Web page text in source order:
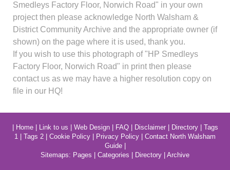
Smedleys Factory Floor, Norwich Road" in your own
project then please acknowledge North Walsham &
District Community Archive and the appropriate owner (if
shown) on the page where it is used, thank you.
If you wish to use this photograph of "HP Smedleys
Factory Floor, Norwich Road" in print then please
contact us as we may have a higher resolution copy on
file in our HQ!
Home| Link to us Web Design| FAQ| Disclaimer| Directory| Tags
1
Tags 2 Cookie Policy Privacy Policy
Contact North Walsham
Guide|
Sitemaps: Pages Categories Directory Archive